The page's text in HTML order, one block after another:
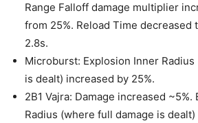
Range Falloff damage multiplier
from 25%. Reload Time decreased
2.8s.
Microburst: Explosion Inner
is dealt) increased by 25%.
2B1 Vajra: Damage increased
Radius (where full damage is